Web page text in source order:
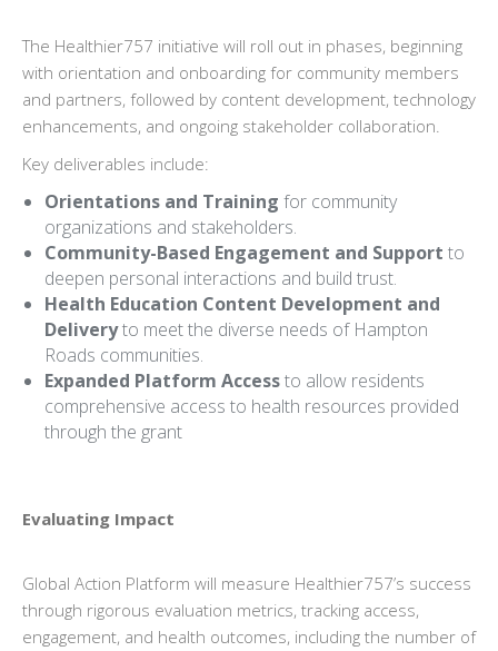
The Healthier757 initiative will roll out in phases, beginning
with orientation and onboarding for community members
and partners, followed by content development, technology
enhancements, and ongoing stakeholder collaboration.
Key deliverables include:
Orientations and Training for community
organizations and stakeholders.
Community-Based Engagement and Support to
deepen personal interactions and build trust.
Health Education Content Development and
Deliveryto meet the diverse needs of Hampton
Roads communities.
Expanded Platform Accessto allow residents
comprehensive access to health resources provided
through the grant
Evaluating Impact
Global Action Platform will measure Healthier757’s success
through rigorous evaluation metrics, tracking access,
engagement, and health outcomes, including the number of